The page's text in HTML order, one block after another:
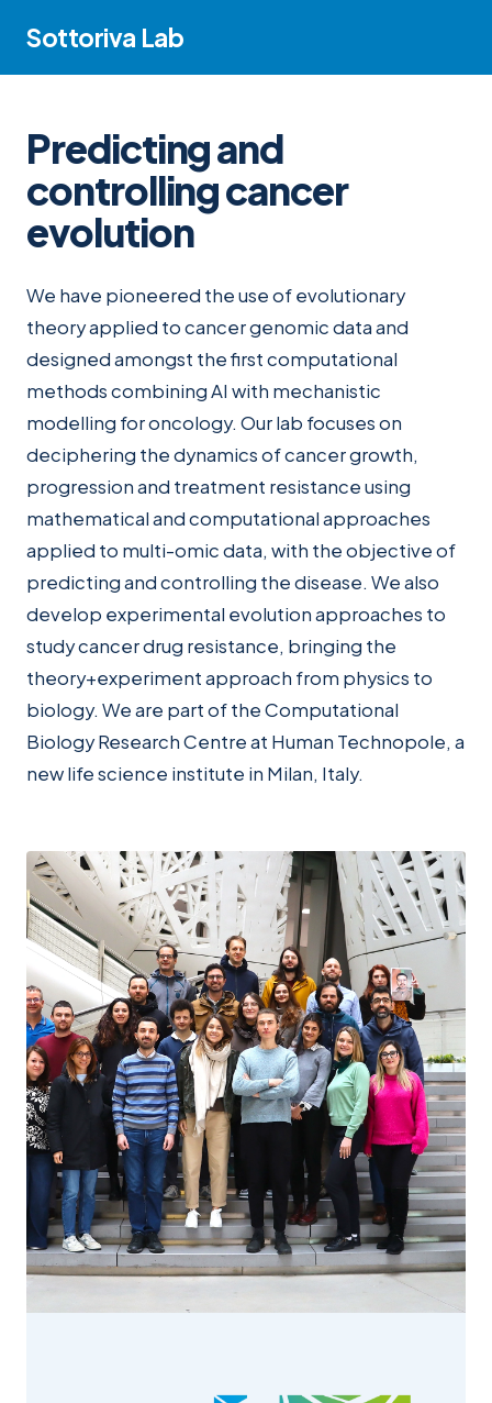
Sottoriva Lab
Predicting and
controlling cancer
evolution
We have pioneered the use of evolutionary
theory applied to cancer genomic data and
designed amongst the first computational
methods combining AI with mechanistic
modelling for oncology. Our lab focuses on
deciphering the dynamics of cancer growth,
progression and treatment resistance using
mathematical and computational approaches
applied to multi-omic data, with the objective of
predicting and controlling the disease. We also
develop experimental evolution approaches to
study cancer drug resistance, bringing the
theory+experiment approach from physics to
biology. We are part of the Computational
Biology Research Centre at Human Technopole, a
new life science institute in Milan, Italy.